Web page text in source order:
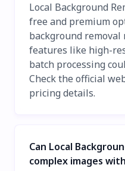
Local Background
free and premium
background removal
features like high-
batch processing
Check the official
pricing details.
Can Local
complex images